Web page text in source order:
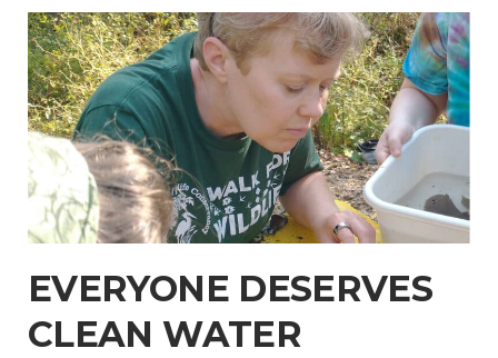
EVERYONE DESERVES
CLEAN WATER